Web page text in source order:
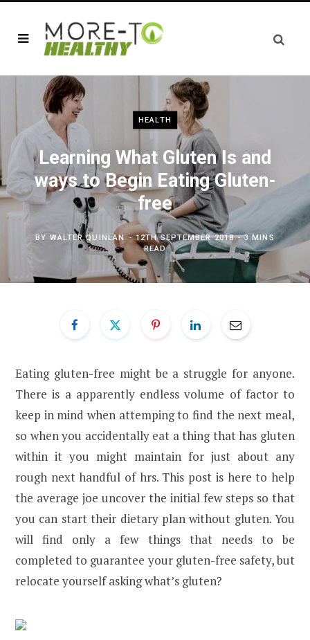
HEALTH
Learning What Gluten Is and
ways to Begin Eating Gluten-
free
BY WALTER QUINLAN 12TH SEPTEMBER 2018
3 MINS
READ
Eating gluten-free might be a struggle for anyone.
There is a apparently endless volume of factor to
keep in mind when attemping to find the next meal,
so when you accidentally eat a thing that has gluten
within it you might maintain for just about any
rough next handful of hrs. This post is here to help
the average joe uncover the initial few steps so that
you can start their dietary plan without gluten. You
will find only a few things that needs to be
completed to guarantee your gluten-free safety, but
relocate yourself asking what’s gluten?